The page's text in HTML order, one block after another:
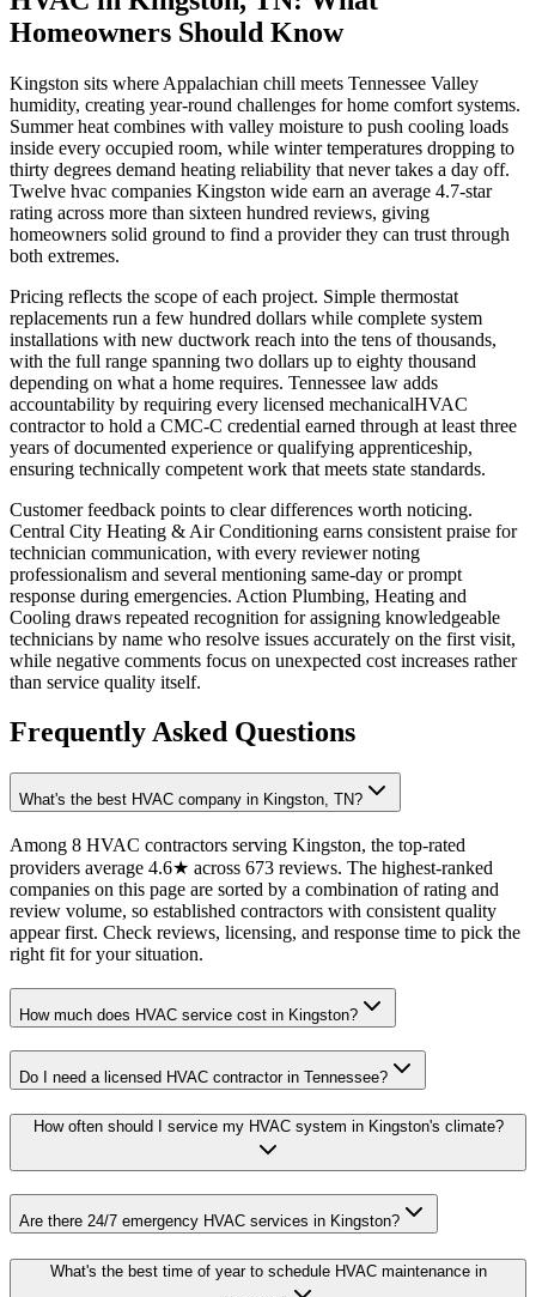
Homeowners Should Know
Kingston sits where Appalachian chill meets Tennessee Valley
humidity, creating year-round challenges for home comfort systems.
Summer heat combines with valley moisture to push cooling loads
inside every occupied room, while winter temperatures dropping to
thirty degrees demand heating reliability that never takes a day off.
Twelve hvac companies Kingston wide earn an average 4.7-star
rating across more than sixteen hundred reviews, giving
homeowners solid ground to find a provider they can trust through
both extremes.
Pricing reflects the scope of each project. Simple thermostat
replacements run a few hundred dollars while complete system
installations with new ductwork reach into the tens of thousands,
with the full range spanning two dollars up to eighty thousand
depending on what a home requires. Tennessee law adds
accountability by requiring every licensed mechanicalHVAC
contractor to hold a CMC-C credential earned through at least three
years of documented experience or qualifying apprenticeship,
ensuring technically competent work that meets state standards.
Customer feedback points to clear differences worth noticing.
Central City Heating & Air Conditioning earns consistent praise for
technician communication, with every reviewer noting
professionalism and several mentioning same-day or prompt
response during emergencies. Action Plumbing, Heating and
Cooling draws repeated recognition for assigning knowledgeable
technicians by name who resolve issues accurately on the first visit,
while negative comments focus on unexpected cost increases rather
than service quality itself.
Frequently Asked Questions
What's the best HVAC company in Kingston, TN?
Among 8 HVAC contractors serving Kingston, the top-rated
providers average 4.6★ across 673 reviews. The highest-ranked
companies on this page are sorted by a combination of rating and
review volume, so established contractors with consistent quality
appear first. Check reviews, licensing, and response time to pick the
right fit for your situation.
How much does HVAC service cost in Kingston?
Do I need a licensed HVAC contractor in Tennessee?
How often should I service my HVAC system in Kingston's climate?
Are there 24/7 emergency HVAC services in Kingston?
What's the best time of year to schedule HVAC maintenance in